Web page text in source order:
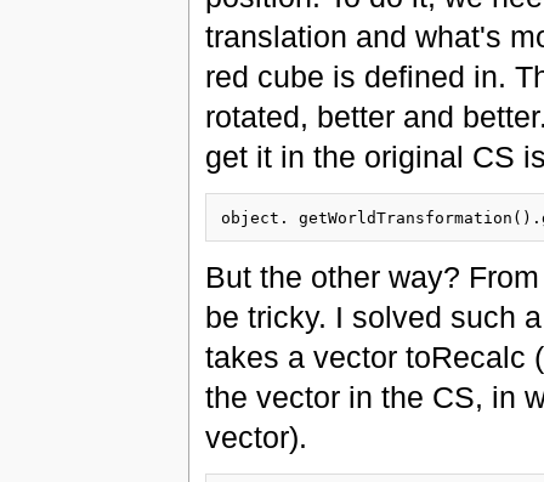
translation and what's
red cube is defined in.
rotated, better and
get it in the original CS
But the other way?
be tricky. I solved such
takes a vector toRecalc
the vector in the CS, in
vector).